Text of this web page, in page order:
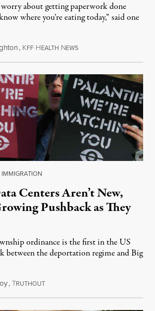
worry about getting paperwork done
where you’re eating today,” said one
, KFF HEALTH NEWSAugust 8, 2026
IMMIGRATION
Centers Aren’t New,
Pushback as They
ordinance is the first in the US
between the deportation regime and Big
,TRUTHOUTAugust 8, 2026